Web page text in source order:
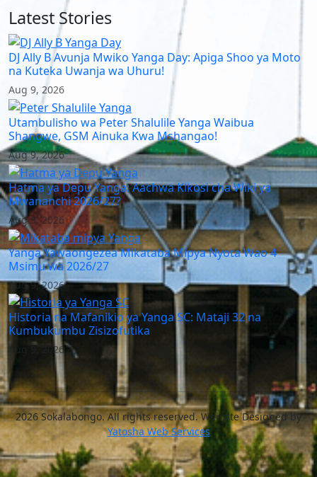
Latest Stories
DJ Ally B Avunja Mwiko Yanga Day: Apiga Shoo ya Moto
na Kuteka Uwanja wa Uhuru!
Aug 9, 2026
Utambulisho wa Peter Shalulile Yanga Waibua
Shangwe, GSM Ainuka Kwa Mshangao!
Aug 9, 2026
Hatma ya Depu Yanga: Aachwa Kikosi cha Wiki ya
Mwananchi 2026/27?
Aug 9, 2026
Yanga Yawaongezea Mikataba Mipya Nyota Wao 4
Msimu wa 2026/27
Aug 9, 2026
Historia na Mafanikio ya Yanga SC: Mataji 32 na
Kumbukumbu Zisizofutika
Aug 9, 2026
2026 Sokalabongo. All rights reserved. Website Designed by
Yatosha Web Services